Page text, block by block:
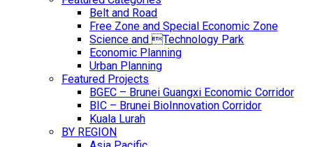
Belt and Road
Free Zone and Special Economic Zone
Science and Technology Park
Economic Planning
Urban Planning
Featured Projects
BGEC – Brunei Guangxi Economic Corridor
BIC – Brunei BioInnovation Corridor
Kuala Lurah
BY REGION